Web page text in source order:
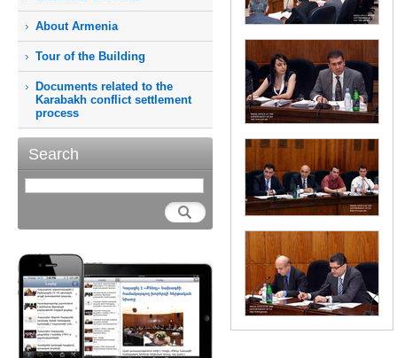
About Armenia
Tour of the Building
Documents related to the
Karabakh conflict settlement
process
Search